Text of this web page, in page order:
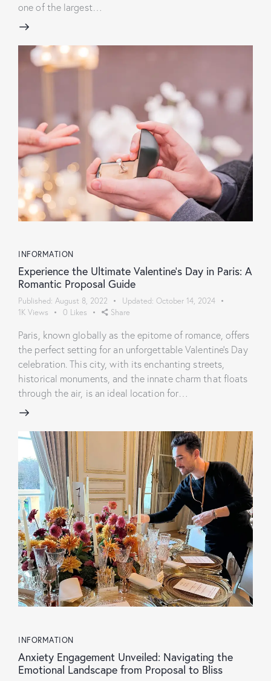
one of the largest…
INFORMATION
Experience the Ultimate Valentine’s Day in Paris: A
Romantic Proposal Guide
Published: August 8, 2022 Updated: October 14, 2024
1K Views 0 Likes Share
Paris, known globally as the epitome of romance, offers
the perfect setting for an unforgettable Valentine's Day
celebration. This city, with its enchanting streets,
historical monuments, and the innate charm that floats
through the air, is an ideal location for…
INFORMATION
Anxiety Engagement Unveiled: Navigating the
Emotional Landscape from Proposal to Bliss